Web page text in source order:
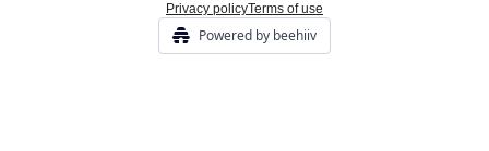
Privacy policyTerms of use
Powered by beehiiv